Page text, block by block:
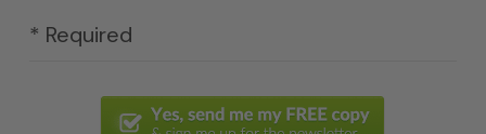
* Required